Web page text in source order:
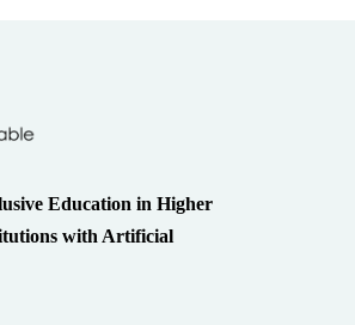
Education in Higher
with Artificial